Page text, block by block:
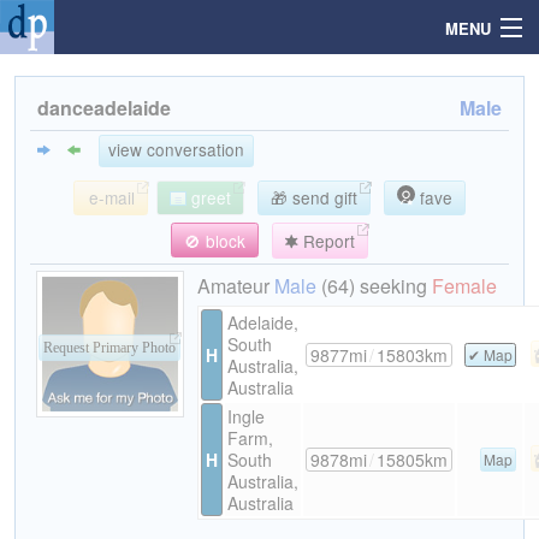
MENU
Search
Mailbox
Profile
Community
Help
danceadelaide Male
view conversation
e-mail
greet 🎁 send gift
fave
🚫 block
Report
Request Primary Photo
Amateur Male (64) seeking Female
H
Adelaide,
South
Australia,
Australia
9877mi/15803km Map
H
Ingle
Farm,
South
Australia,
Australia
9878mi 15805km Map